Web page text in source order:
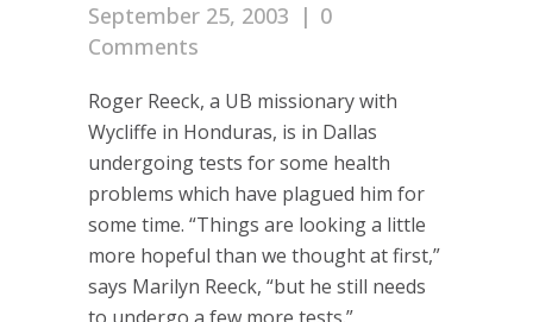
September 25, 2003 | 0
Comments
Roger Reeck, a UB missionary with
Wycliffe in Honduras, is in Dallas
undergoing tests for some health
problems which have plagued him for
some time. “Things are looking a little
more hopeful than we thought at first,”
says Marilyn Reeck, “but he still needs